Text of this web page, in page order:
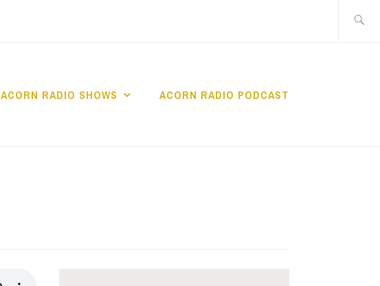
ACORN RADIO SHOWS ACORN RADIO PODCAST